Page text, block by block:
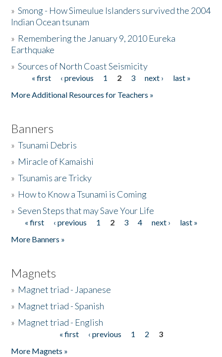
The Story & Student Exchange
Donate
»Smong - How Simeulue Islanders survived the 2004
Indian Ocean tsunam
» Remembering the January 9, 2010 Eureka
Earthquake
»Sources of North Coast Seismicity
Pages« first ‹ previous 1 2 3 next ›
last »
More Additional Resources for Teachers »
Banners
»Tsunami Debris
» Miracle of Kamaishi
»Tsunamis are Tricky
» How to Know a Tsunami is Coming
»Seven Steps that may Save Your Life
Pages
« first ‹ previous 1 2 3 4 next ›
last »
More Banners »
Magnets
» Magnet triad - Japanese
» Magnet triad - Spanish
» Magnet triad - English
« first ‹ previous 1 2
3
More Magnets »